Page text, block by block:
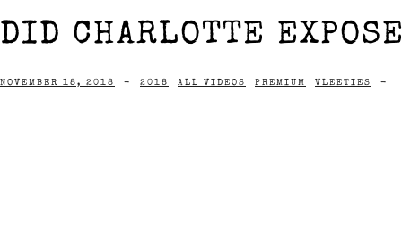
DID CHARLOTTE
NOVEMBER 18, 2018 - 2018 ALL VIDEOS PREMIUM VLEETIES -